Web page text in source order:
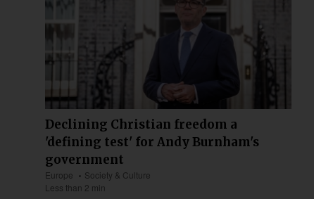
Declining Christian freedom a
'defining test' for Andy Burnham's
government
Europe
Society & Culture
Less than 2 min